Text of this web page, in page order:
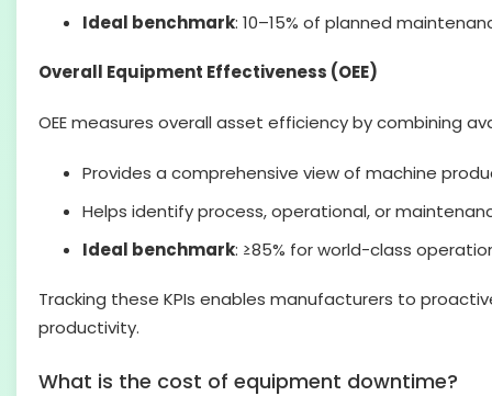
Ideal benchmark: 10–15% of planned
Overall Equipment Effectiveness (OEE)
OEE measures overall asset efficiency by combining
Provides a comprehensive view of machine
Helps identify process, operational, or
Ideal benchmark: ≥85% for world-class
Tracking these KPIs enables manufacturers to
productivity.
What is the cost of equipment downtime?